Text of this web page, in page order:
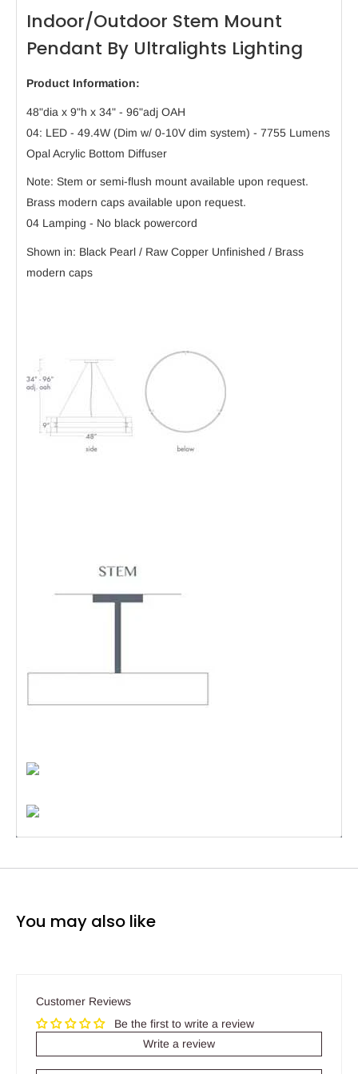
Indoor/Outdoor Stem Mount
Pendant By Ultralights Lighting
Product Information:
48"dia x 9"h x 34" - 96"adj OAH
04: LED - 49.4W (Dim w/ 0-10V dim system) - 7755 Lumens
Opal Acrylic Bottom Diffuser
Note: Stem or semi-flush mount available upon request.
Brass modern caps available upon request.
04 Lamping - No black powercord
Shown in: Black Pearl / Raw Copper Unfinished / Brass
modern caps
You may also like
Customer Reviews
Be the first to write a review
Write a review